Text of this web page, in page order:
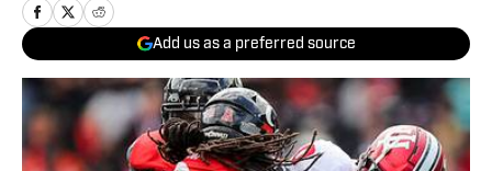
Add us as a preferred source